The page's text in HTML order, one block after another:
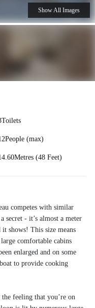
Toilets
People (max)
Metres (48 Feet)
Show All Images
competes with similar
secret - it’s almost a meter
shows! This size means
comfortable cabins
enlarged and on some
to provide cooking
feeling that you’re on